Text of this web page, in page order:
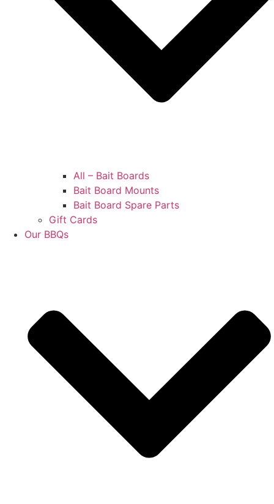
All – Bait Boards
Bait Board Mounts
Bait Board Spare Parts
Gift Cards
Our BBQs